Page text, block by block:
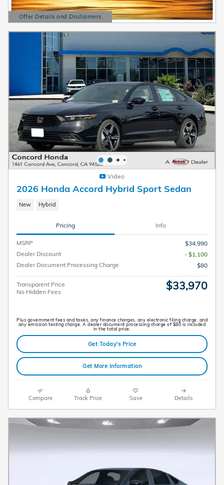
Offer Details and Disclaimers
Open Details Modal
Video
2026 Honda Accord Hybrid Sport Sedan
New Hybrid
Pricing Info
MSRP
$34,990
Dealer Discount
- $1,100
Dealer Document Processing Charge
$80
Transparent Price
No Hidden Fees
$33,970
Plus government fees and taxes, any finance charges, any electronic filing charge, and
any emission testing charge. A dealer document processing charge of $80 is included
in the total price.
Get Today's Price
Get More Information
Compare Track Price Save Details